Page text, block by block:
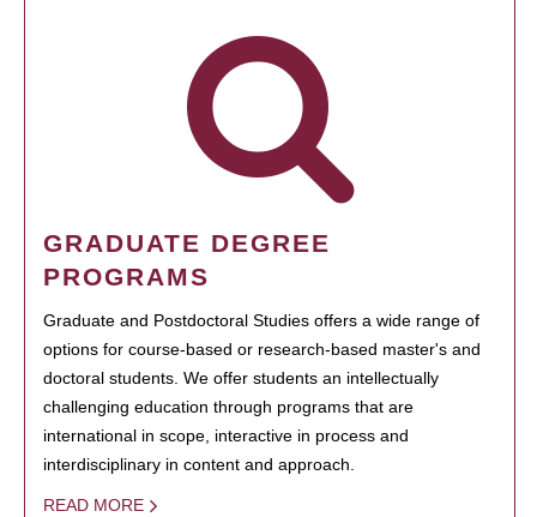
GRADUATE DEGREE
PROGRAMS
Graduate and Postdoctoral Studies offers a wide range of
options for course-based or research-based master's and
doctoral students. We offer students an intellectually
challenging education through programs that are
international in scope, interactive in process and
interdisciplinary in content and approach.
READ MORE